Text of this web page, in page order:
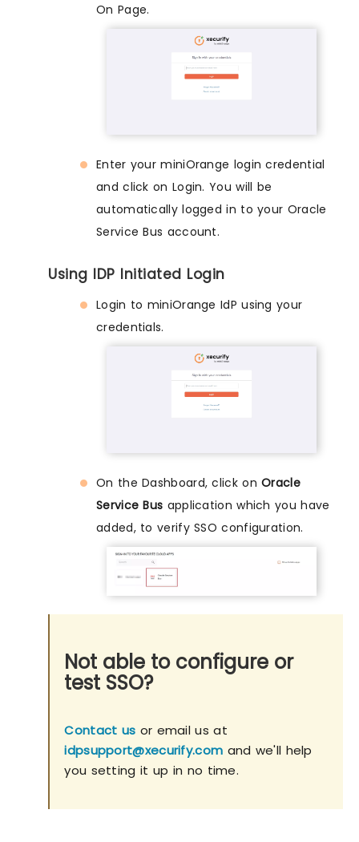
On Page.
Enter your miniOrange login credential
and click on Login. You will be
automatically logged in to your Oracle
Service Bus account.
Using IDP Initiated Login
Login to miniOrange IdP using your
credentials.
On the Dashboard, click onOracle
Service Bus application which you have
added, to verify SSO configuration.
Not able to configure or
test SSO?
Contact us or email us at
idpsupport@xecurify.com and we'll help
you setting it up in no time.